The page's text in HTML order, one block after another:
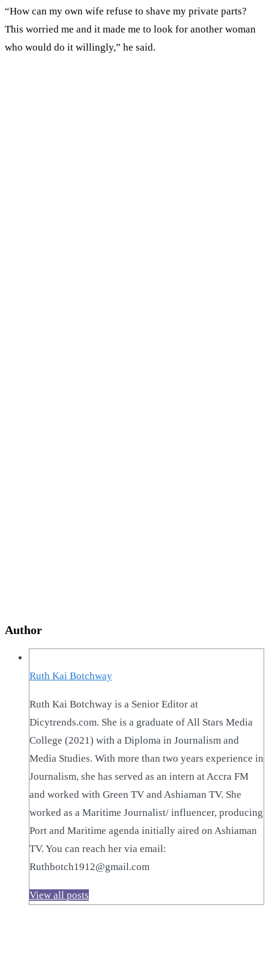
“How can my own wife refuse to shave my private parts?
This worried me and it made me to look for another woman
who would do it willingly,” he said.
Author
Ruth Kai Botchway
Ruth Kai Botchway is a Senior Editor at
Dicytrends.com. She is a graduate of All Stars Media
College (2021) with a Diploma in Journalism and
Media Studies. With more than two years experience in
Journalism, she has served as an intern at Accra FM
and worked with Green TV and Ashiaman TV. She
worked as a Maritime Journalist/ influencer, producing
Port and Maritime agenda initially aired on Ashiaman
TV. You can reach her via email:
Ruthbotch1912@gmail.com
View all posts